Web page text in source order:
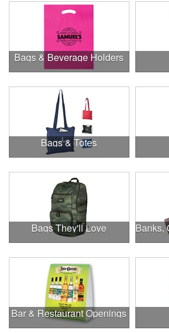
Bags & Beverage Holders
Bags & Totes
Bags They'll Love
Bar & Restaurant Openings